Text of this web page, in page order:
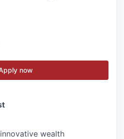
now
wealth